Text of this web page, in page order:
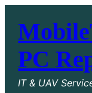
content
PC
IT & UAV